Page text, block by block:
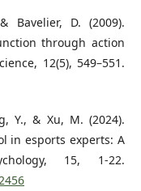
Bavelier, D. (2009).
through action
12(5), 549–551.
Y., & Xu, M. (2024).
in esports experts: A
15, 1-22.